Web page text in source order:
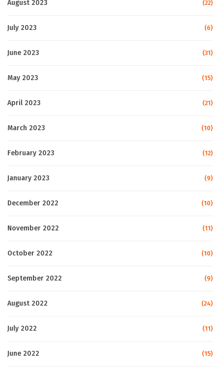
August 2023 (22)
July 2023 (6)
June 2023 (31)
May 2023 (15)
April 2023 (21)
March 2023 (10)
February 2023 (12)
January 2023 (9)
December 2022 (10)
November 2022 (11)
October 2022 (10)
September 2022 (9)
August 2022 (24)
July 2022 (11)
June 2022 (15)